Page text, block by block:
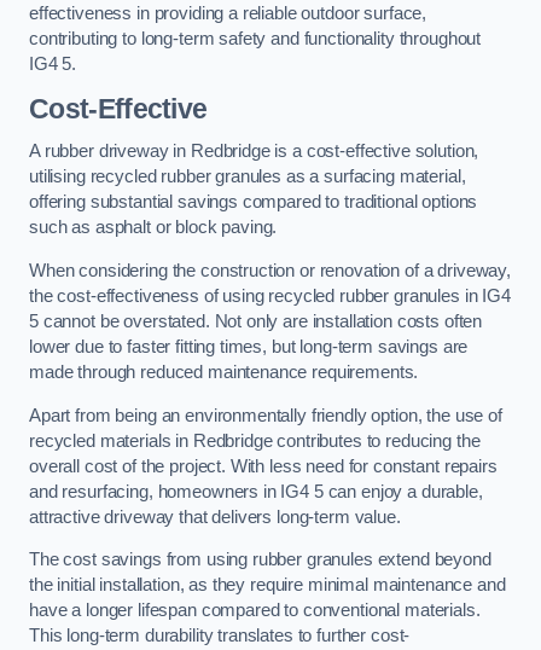
effectiveness in providing a reliable outdoor surface,
contributing to long-term safety and functionality throughout
IG4 5.
Cost-Effective
A rubber driveway in Redbridge is a cost-effective solution,
utilising recycled rubber granules as a surfacing material,
offering substantial savings compared to traditional options
such as asphalt or block paving.
When considering the construction or renovation of a driveway,
the cost-effectiveness of using recycled rubber granules in IG4
5 cannot be overstated. Not only are installation costs often
lower due to faster fitting times, but long-term savings are
made through reduced maintenance requirements.
Apart from being an environmentally friendly option, the use of
recycled materials in Redbridge contributes to reducing the
overall cost of the project. With less need for constant repairs
and resurfacing, homeowners in IG4 5 can enjoy a durable,
attractive driveway that delivers long-term value.
The cost savings from using rubber granules extend beyond
the initial installation, as they require minimal maintenance and
have a longer lifespan compared to conventional materials.
This long-term durability translates to further cost-